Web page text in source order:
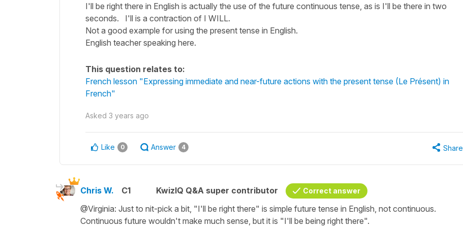
I'll be right there in English is actually the use of the future continuous tense, as is I'll be there in two
seconds. I'll is a contraction of I WILL.
Not a good example for using the present tense in English.
English teacher speaking here.
This question relates to:
French lesson "Expressing immediate and near-future actions with the present tense (Le Présent) in
French"
Asked 3 years ago
Like 0 Answer 4 Share
Chris W. C1 KwizIQ Q&A super contributor Correct answer
@Virginia: Just to nit-pick a bit, "I'll be right there" is simple future tense in English, not continuous.
Continuous future wouldn't make much sense, but it is "I'll be being right there".